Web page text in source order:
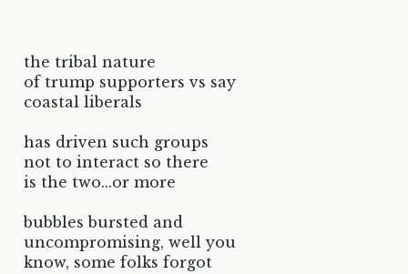
the tribal nature
of trump supporters vs say
coastal liberals
has driven such groups
not to interact so there
is the two...or more
bubbles bursted and
uncompromising, well you
know, some folks forgot